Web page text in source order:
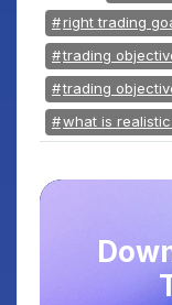
right trading
trading
trading
what is